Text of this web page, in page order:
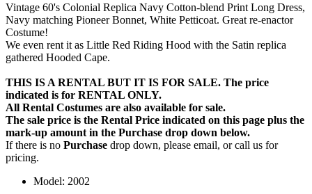
Vintage 60's Colonial Replica Navy Cotton-blend Print Long Dress,
Navy matching Pioneer Bonnet, White Petticoat. Great re-enactor
Costume!
We even rent it as Little Red Riding Hood with the Satin replica
gathered Hooded Cape.
THIS IS A RENTAL BUT IT IS FOR SALE. The price
indicated is for RENTAL ONLY.
All Rental Costumes are also available for sale.
The sale price is the Rental Price indicated on this page plus the
mark-up amount in the Purchase drop down below.
If there is no Purchase drop down, please email, or call us for
pricing.
Model: 2002